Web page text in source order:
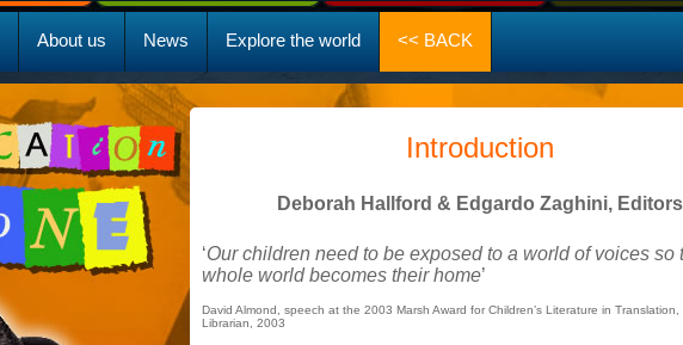
About us News Explore the world << BACK
Introduction
Deborah Hallford & Edgardo Zaghini, Editors
‘Our children need to be exposed to a world of voices so
whole world becomes their home’
David Almond, speech at the 2003 Marsh Award for Children’s Literature in Translation,
Librarian, 2003